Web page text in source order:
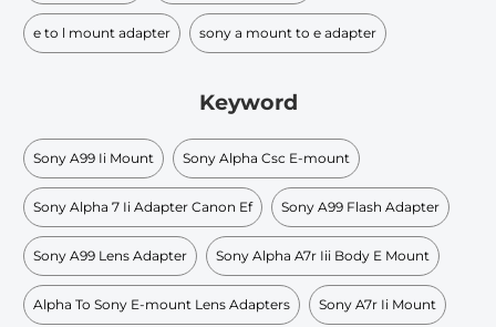
e to l mount adapter sony a mount to e adapter
Keyword
Sony A99 Ii Mount Sony Alpha Csc E-mount
Sony Alpha 7 Ii Adapter Canon Ef Sony A99 Flash Adapter
Sony A99 Lens Adapter Sony Alpha A7r Iii Body E Mount
Alpha To Sony E-mount Lens Adapters Sony A7r Ii Mount